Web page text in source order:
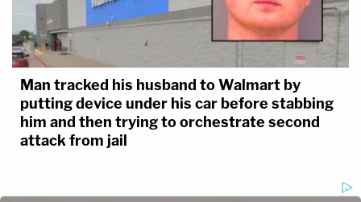
Man tracked his husband to Walmart by
putting device under his car before stabbing
him and then trying to orchestrate second
attack from jail